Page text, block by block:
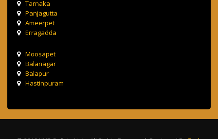
Tarnaka
Panjagutta
Ameerpet
Erragadda
Moosapet
Balanagar
Balapur
Hastinpuram